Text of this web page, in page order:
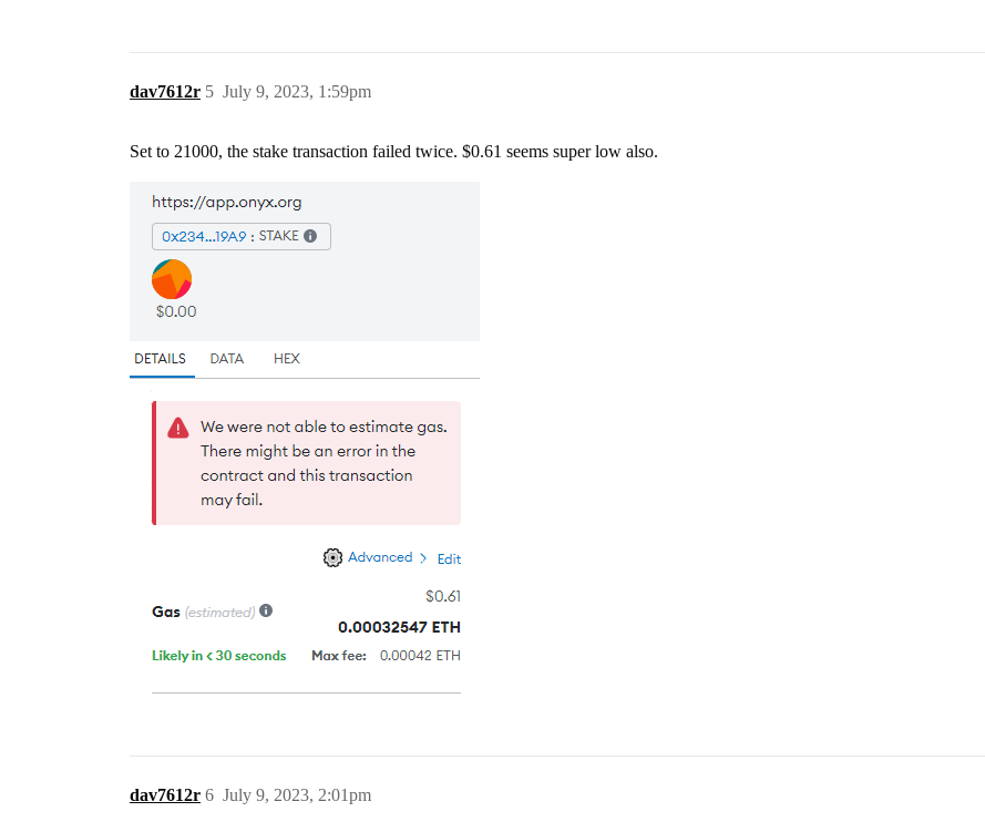
dav7612r July 9, 2023, 1:59pm
5
Set to 21000, the stake transaction failed twice. $0.61 seems super low also.
dav7612r July 9, 2023, 2:01pm
6